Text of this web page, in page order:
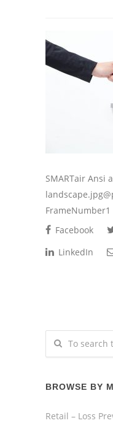
SMARTair Ansi
FrameNumber1
Facebook
LinkedIn
BROWSE BY
Retail – Loss